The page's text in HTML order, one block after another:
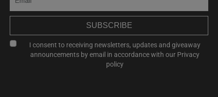
SUBSCRIBE
I consent to receiving newsletters, updates and giveaway
announcements by email in accordance with our Privacy
policy